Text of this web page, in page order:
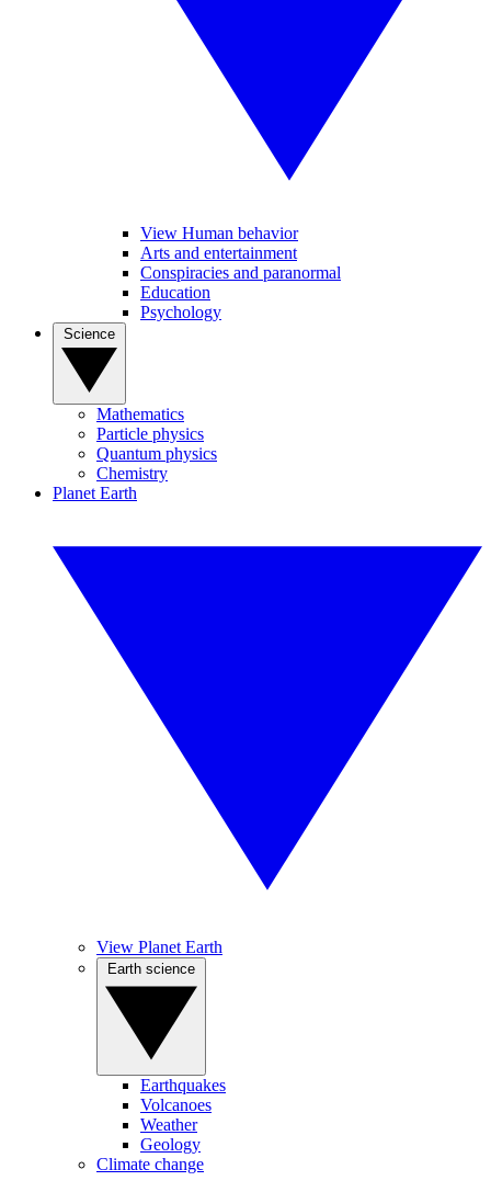
View Human behavior
Arts and entertainment
Conspiracies and paranormal
Education
Psychology
Mathematics
Particle physics
Quantum physics
Chemistry
Planet Earth
View Planet Earth
Earthquakes
Volcanoes
Weather
Geology
Climate change